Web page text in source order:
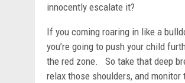
innocently escalate it?
If you coming roaring in like a
you’re going to push your child
the red zone. So take that deep
relax those shoulders, and monitor